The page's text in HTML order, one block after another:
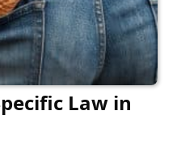
Law in